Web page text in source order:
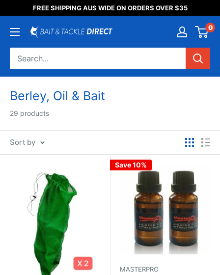
Someone purchased a
Product Title
FREE SHIPPING AUS WIDE ON ORDERS OVER $35
0
Berley, Oil & Bait
29 products
Sort by
Save 10%
MASTERPRO